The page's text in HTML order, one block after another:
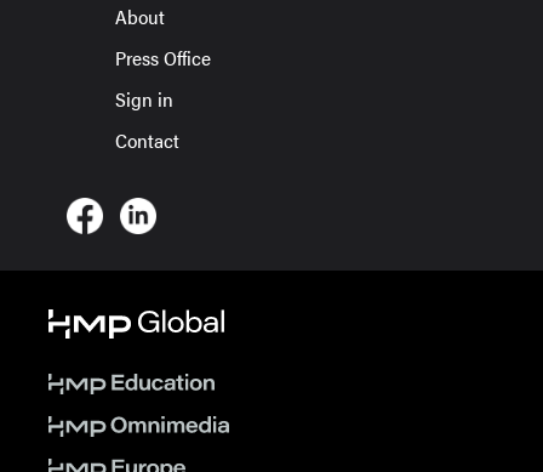
About
Press Office
Sign in
Contact